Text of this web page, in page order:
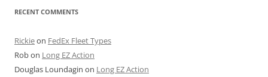
RECENT COMMENTS
Rickieon FedEx Fleet Types
Robon Long EZ Action
Douglas Loundagin on Long EZ Action